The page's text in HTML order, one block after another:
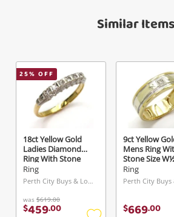
Similar Items
25% OFF
18ct Yellow Gold
Ladies Diamond
Ring With Stone
Size N
Ring
Perth City Buys & Loans Centre, WA
was $619.00
$459.00
9ct Yellow
Mens Ring
Stone Size
0.02ct TDW
Ring
$669.00